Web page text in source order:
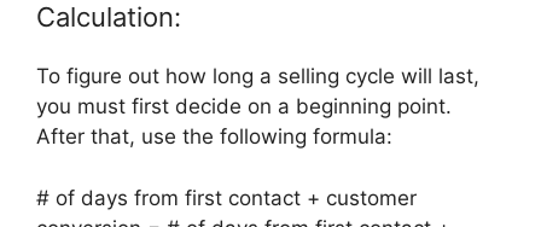
Calculation:
To figure out how long a selling cycle will last,
you must first decide on a beginning point.
After that, use the following formula:
# of days from first contact + customer